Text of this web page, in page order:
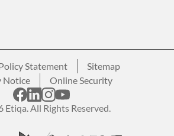
Statement
Sitemap
Notice
Online Security
Etiqa. All Rights Reserved.